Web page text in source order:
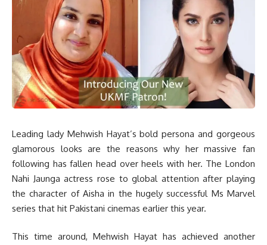
Leading lady Mehwish Hayat’s bold persona and gorgeous
glamorous looks are the reasons why her massive fan
following has fallen head over heels with her. The London
Nahi Jaunga actress rose to global attention after playing
the character of Aisha in the hugely successful Ms Marvel
series that hit Pakistani cinemas earlier this year.
This time around, Mehwish Hayat has achieved another